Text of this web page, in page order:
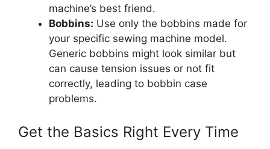
machine’s best friend.
Bobbins: Use only the bobbins made for
your specific sewing machine model.
Generic bobbins might look similar but
can cause tension issues or not fit
correctly, leading to bobbin case
problems.
Get the Basics Right Every Time